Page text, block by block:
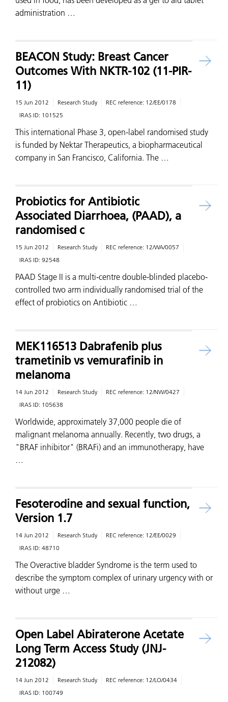
administration …
BEACON Study: Breast Cancer
Outcomes With NKTR-102 (11-PIR-
11)
15 Jun 2012 Research Study REC reference: 12/EE/0178
IRAS ID: 101525
This international Phase 3, open-label randomised study
is funded by Nektar Therapeutics, a biopharmaceutical
company in San Francisco, California. The …
Probiotics for Antibiotic
Associated Diarrhoea, (PAAD), a
randomised c
15 Jun 2012 Research Study REC reference: 12/WA/0057
IRAS ID: 92548
PAAD Stage II is a multi-centre double-blinded placebo-
controlled two arm individually randomised trial of the
effect of probiotics on Antibiotic …
MEK116513 Dabrafenib plus
trametinib vs vemurafinib in
melanoma
14 Jun 2012 Research Study REC reference: 12/NW/0427
IRAS ID: 105638
Worldwide, approximately 37,000 people die of
malignant melanoma annually. Recently, two drugs, a
"BRAF inhibitor" (BRAFi) and an immunotherapy, have
…
Fesoterodine and sexual function,
Version 1.7
14 Jun 2012 Research Study REC reference: 12/EE/0029
IRAS ID: 48710
The Overactive bladder Syndrome is the term used to
describe the symptom complex of urinary urgency with or
without urge …
Open Label Abiraterone Acetate
Long Term Access Study (JNJ-
212082)
14 Jun 2012 Research Study REC reference: 12/LO/0434
IRAS ID: 100749